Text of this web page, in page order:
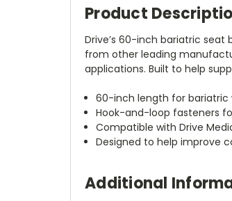
Product
Drive’s 60-inch bariatric
from other leading
applications. Built to help
60-inch length for bariatric
Hook-and-loop fasteners
Compatible with Drive
Designed to help improve
Additional